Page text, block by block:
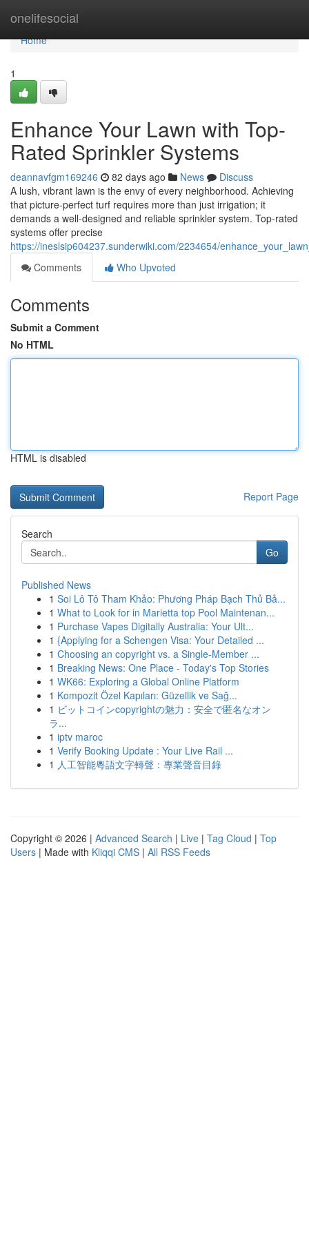
onelifesocial
Home
Home
1
Enhance Your Lawn with Top-
Rated Sprinkler Systems
deannavfgm169246 82 days ago News
Discuss
A lush, vibrant lawn is the envy of every neighborhood. Achieving
that picture-perfect turf requires more than just irrigation; it
demands a well-designed and reliable sprinkler system. Top-rated
systems offer precise
https://ineslsip604237.sunderwiki.com/2234654/
Comments
Who Upvoted
Comments
Submit a Comment
No HTML
HTML is disabled
Report Page
Search
Go
Published News
1 Soi Lô Tô Tham Khảo: Phương Pháp Bạch Thủ Bả...
1 What to Look for in Marietta top Pool Maintenan...
1 Purchase Vapes Digitally Australia: Your Ult...
1 {Applying for a Schengen Visa: Your Detailed ...
1 Choosing an copyright vs. a Single-Member ...
1 Breaking News: One Place - Today's Top Stories
1 WK66: Exploring a Global Online Platform
1 Kompozit Özel Kapıları: Güzellik ve Sağ...
1 ビットコインcopyrightの魅力：安全で匿名なオン
ラ...
1 iptv maroc
1 Verify Booking Update : Your Live Rail ...
1 人工智能粵語文字轉聲：專業聲音目錄
Copyright © 2026 | Advanced Search | Live | Tag Cloud | Top
Users | Made with Kliqqi CMS | All RSS Feeds